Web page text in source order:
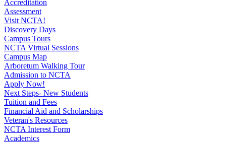
Accreditation
Assessment
Visit NCTA!
Discovery Days
Campus Tours
NCTA Virtual Sessions
Campus Map
Arboretum Walking Tour
Admission to NCTA
Apply Now!
Next Steps- New Students
Tuition and Fees
Financial Aid and Scholarships
Veteran's Resources
NCTA Interest Form
Academics